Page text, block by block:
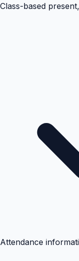
Class-based
Attendance